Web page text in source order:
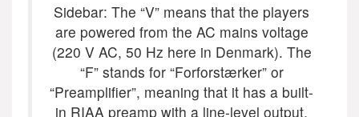
Sidebar: The “V” means that the players
are powered from the AC mains voltage
(220 V AC, 50 Hz here in Denmark). The
“F” stands for “Forforstærker” or
“Preamplifier”, meaning that it has a built-
in RIAA preamp with a line-level output.